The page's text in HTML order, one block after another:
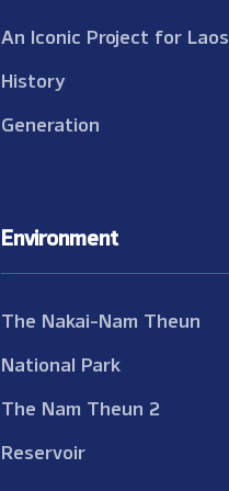
An Iconic Project for Laos
History
Generation
Environment
The Nakai-Nam Theun
National Park
The Nam Theun 2
Reservoir